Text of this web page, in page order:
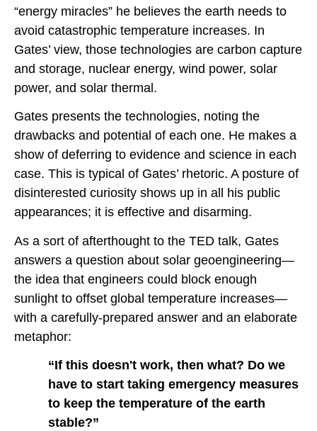
“energy miracles” he believes the earth needs to
avoid catastrophic temperature increases. In
Gates’ view, those technologies are carbon capture
and storage, nuclear energy, wind power, solar
power, and solar thermal.
Gates presents the technologies, noting the
drawbacks and potential of each one. He makes a
show of deferring to evidence and science in each
case. This is typical of Gates’ rhetoric. A posture of
disinterested curiosity shows up in all his public
appearances; it is effective and disarming.
As a sort of afterthought to the TED talk, Gates
answers a question about solar geoengineering—
the idea that engineers could block enough
sunlight to offset global temperature increases—
with a carefully-prepared answer and an elaborate
metaphor:
“If this doesn't work, then what? Do we
have to start taking emergency measures
to keep the temperature of the earth
stable?”